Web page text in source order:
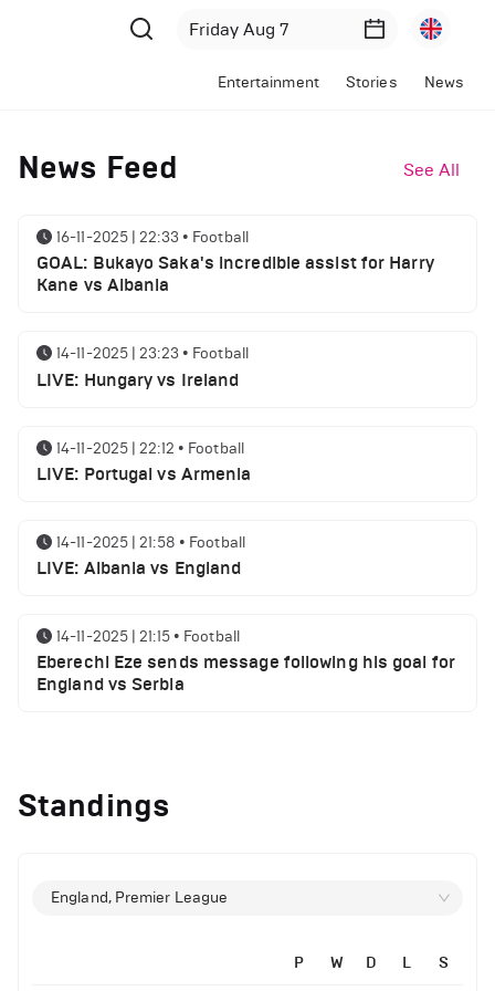
Entertainment Stories News
News Feed See All
16-11-2025 | 22:33 • Football
GOAL: Bukayo Saka's incredible assist for Harry
Kane vs Albania
14-11-2025 | 23:23 • Football
LIVE: Hungary vs Ireland
14-11-2025 | 22:12 • Football
LIVE: Portugal vs Armenia
14-11-2025 | 21:58 • Football
LIVE: Albania vs England
14-11-2025 | 21:15 • Football
Eberechi Eze sends message following his goal for
England vs Serbia
History
Arsenal suspended players ahead of Tottenham
Standings
England, Premier League
P W D L S